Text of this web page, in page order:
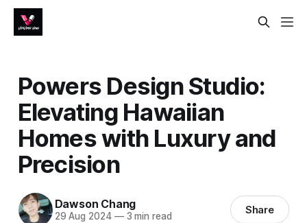
Powers Design Studio:
Elevating Hawaiian
Homes with Luxury and
Precision
Dawson Chang
29 Aug 2024 —3 min read Share